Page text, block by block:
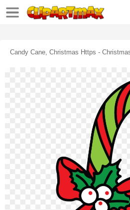
Candy Cane, Christmas Https -